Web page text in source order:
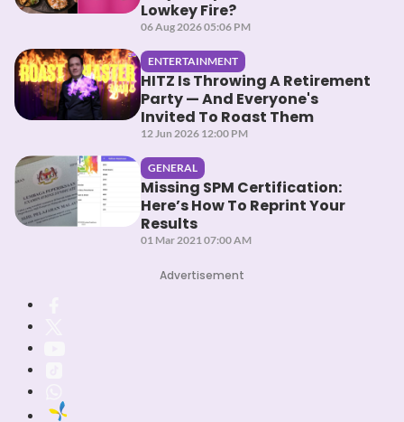
Lowkey Fire?
06 Aug 2026 05:06 PM
ENTERTAINMENT
HITZ Is Throwing A Retirement
Party — And Everyone's
Invited To Roast Them
12 Jun 2026 12:00 PM
GENERAL
Missing SPM Certification:
Here’s How To Reprint Your
Results
01 Mar 2021 07:00 AM
Advertisement